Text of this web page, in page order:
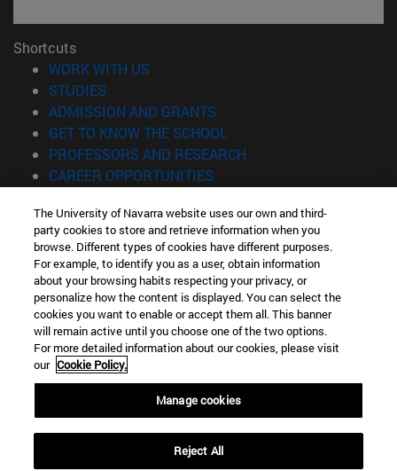
Shortcuts
WORK WITH US
STUDIES
ADMISSION AND GRANTS
GET TO KNOW THE SCHOOL
PROFESSORS AND RESEARCH
CAREER OPPORTUNITIES
Information
TEL. +34 943 21 98 77
WHAT DEGREE ARE YOU INTERESTED IN?
WHAT MASTER'S DEGREE ARE YOU INTERESTED IN?
© University of Navarra
Legal information
Accessibility
Locator of campus
The University of Navarra website uses our own and third-
party cookies to store and retrieve information when you
browse. Different types of cookies have different purposes.
For example, to identify you as a user, obtain information
about your browsing habits respecting your privacy, or
personalize how the content is displayed. You can select the
cookies you want to enable or accept them all. This banner
will remain active until you choose one of the two options.
For more detailed information about our cookies, please visit
our Cookie Policy.
Manage cookies
Reject All